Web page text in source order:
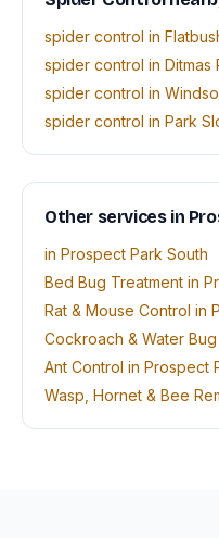
spider control in
spider control in Ditmas
spider control in
spider control in Park
Other services in
in Prospect Park South
Bed Bug Treatment in
Rat & Mouse Control in
Cockroach & Water
Ant Control in Prospect
Wasp, Hornet & Bee